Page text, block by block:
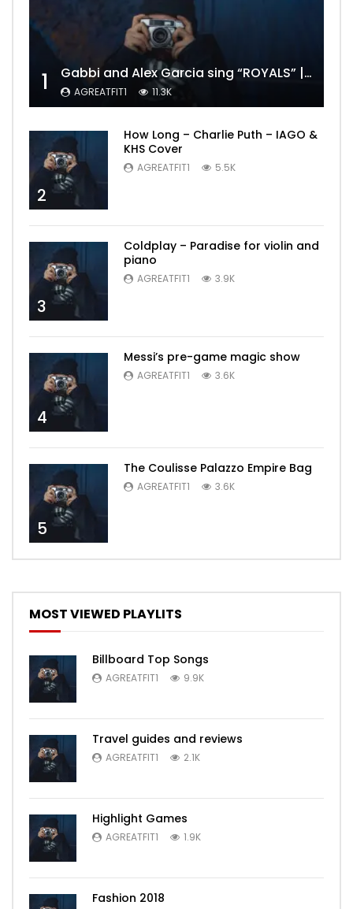
1 Gabbi and Alex Garcia sing “ROYALS” | FULL VIDEO
AGREATFIT1 11.3K
2
How Long – Charlie Puth – IAGO &
KHS Cover
AGREATFIT1 5.5K
3
Coldplay – Paradise for violin and
piano
AGREATFIT1 3.9K
4
Messi’s pre-game magic show
AGREATFIT1 3.6K
5
The Coulisse Palazzo Empire Bag
AGREATFIT1 3.6K
MOST VIEWED PLAYLITS
Billboard Top Songs
AGREATFIT1 9.9K
Travel guides and reviews
AGREATFIT1 2.1K
Highlight Games
AGREATFIT1 1.9K
Fashion 2018